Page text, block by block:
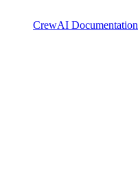
CrewAI Documentation